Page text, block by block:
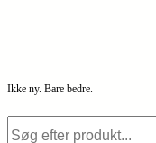
Ikke ny. Bare bedre.